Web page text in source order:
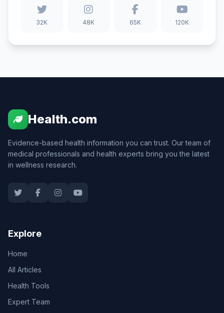
32K 48K 65K 120K
Health.com
Evidence-based health information you can trust. Our team of
medical professionals and health experts bring you the latest
in wellness research.
Explore
Home
All Articles
Health Tools
Expert Team